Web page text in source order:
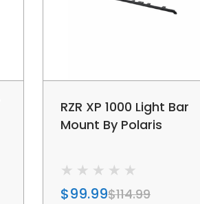
RZR XP 1000 Light Bar
Mount By Polaris
$99.99$114.99